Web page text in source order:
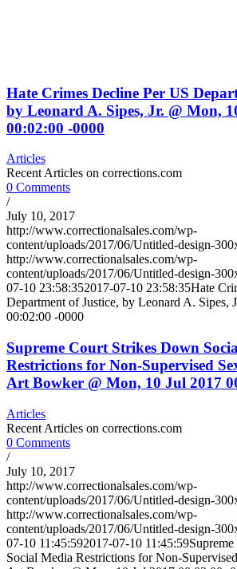
Hate Crimes Decline Per US
by Leonard A. Sipes, Jr. @ Mon,
00:02:00 -0000
Articles
Recent Articles on corrections.com
0 Comments
/
July 10, 2017
http://www.correctionalsales.com/wp-
content/uploads/2017/06/Untitled-design-
http://www.correctionalsales.com/wp-
content/uploads/2017/06/Untitled-design-
07-10 23:58:352017-07-10 23:58:35Hate
Department of Justice, by Leonard A. Sipes,
00:02:00 -0000
Supreme Court Strikes Down
Restrictions for Non-Supervised
Art Bowker @ Mon, 10 Jul 2017
Articles
Recent Articles on corrections.com
0 Comments
/
July 10, 2017
http://www.correctionalsales.com/wp-
content/uploads/2017/06/Untitled-design-
http://www.correctionalsales.com/wp-
content/uploads/2017/06/Untitled-design-
07-10 11:45:592017-07-10 11:45:59
Social Media Restrictions for Non-